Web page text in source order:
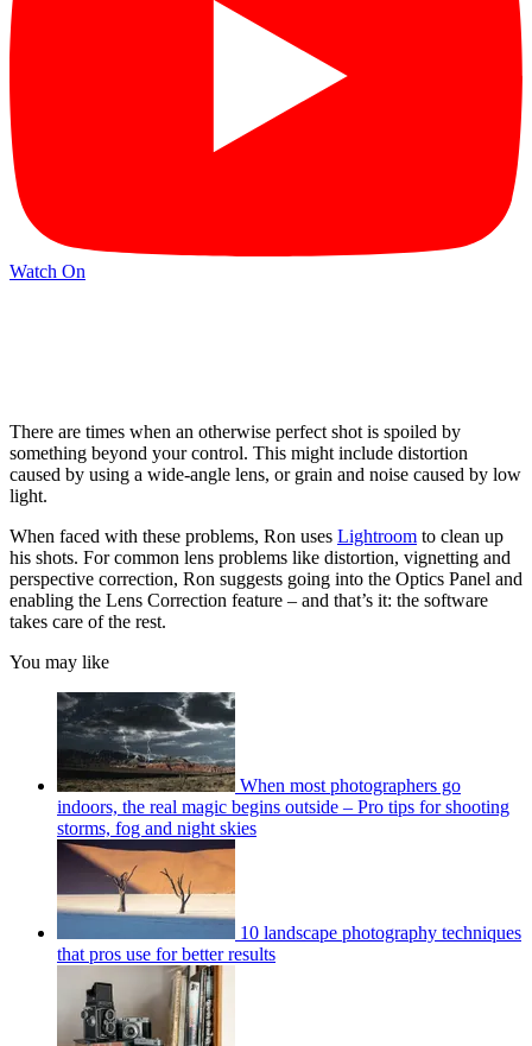
Watch On
There are times when an otherwise perfect shot is spoiled by
something beyond your control. This might include distortion
caused by using a wide-angle lens, or grain and noise caused by low
light.
When faced with these problems, Ron uses Lightroom to clean up
his shots. For common lens problems like distortion, vignetting and
perspective correction, Ron suggests going into the Optics Panel and
enabling the Lens Correction feature – and that’s it: the software
takes care of the rest.
You may like
When most photographers go
indoors, the real magic begins outside – Pro tips for shooting
storms, fog and night skies
10 landscape photography techniques
that pros use for better results